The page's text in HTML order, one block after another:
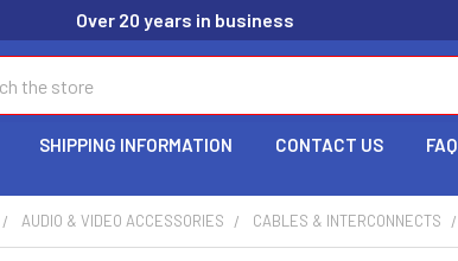
Over 20 years in business
SHIPPING INFORMATION CONTACT US FAQ
AUDIO & VIDEO ACCESSORIES CABLES & INTERCONNECTS